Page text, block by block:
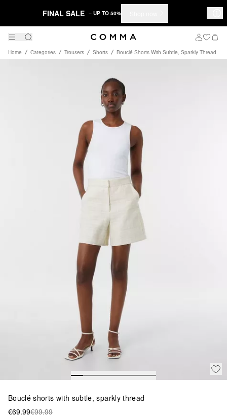
FINAL SALE – UP TO 50%
Home Categories Trousers Shorts Bouclé Shorts With Subtle, Sparkly Thread
Bouclé shorts with subtle, sparkly thread
€69.99€99.99